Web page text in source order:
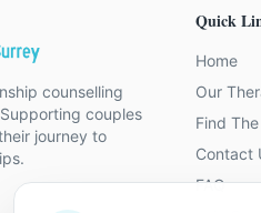
counselling
couples
journey to
Quick
Home
Our
Find
Contact
FAQ